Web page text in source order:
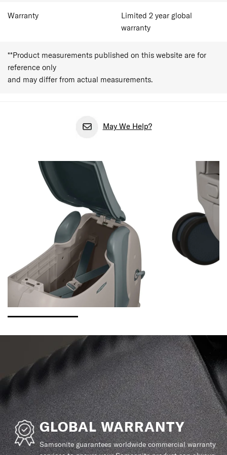
Warranty
Limited 2 year global
warranty
**Product measurements published on this website are for
reference only
and may differ from actual measurements.
May We Help?
GLOBAL WARRANTY
Samsonite guarantees worldwide commercial warranty